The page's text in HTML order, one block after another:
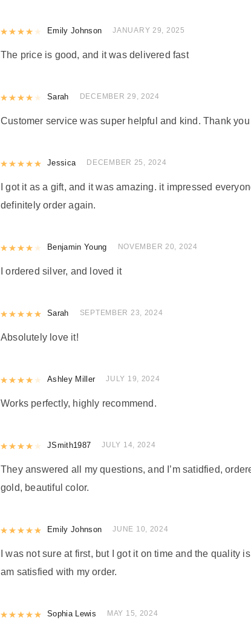
Rated4out of 5
Emily Johnson JANUARY 29, 2025
The price is good, and it was delivered fast
Rated4out of 5
Sarah DECEMBER 29, 2024
Customer service was super helpful and kind. Thank you
Rated5out of 5
Jessica DECEMBER 25, 2024
I got it as a gift, and it was amazing. it impressed
definitely order again.
Rated4out of 5
Benjamin Young NOVEMBER 20, 2024
I ordered silver, and loved it
Rated out of 5
Sarah SEPTEMBER 23, 2024
Absolutely love it!
Rated4out of 5
Ashley Miller JULY 19, 2024
Works perfectly, highly recommend.
Rated4out of 5
JSmith1987 JULY 14, 2024
They answered all my questions, and I’m satidfied,
gold, beautiful color.
Rated 5out of 5
Emily Johnson JUNE 10, 2024
I was not sure at first, but I got it on time and the quality is
am satisfied with my order.
Rated5 out of 5
Sophia Lewis MAY 15, 2024